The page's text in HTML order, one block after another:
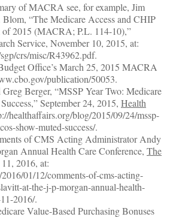
of MACRA see, for example, Jim
“The Medicare Access and CHIP
2015 (MACRA; P.L. 114-10),”
Service, November 10, 2015, at:
crs/misc/R43962.pdf.
Office’s March 25, 2015 MACRA
publication/50053.
Berger, “MSSP Year Two: Medicare
September 24, 2015, Health
healthaffairs.org/blog/2015/09/24/mssp-
show-muted-success/.
of CMS Acting Administrator Andy
Annual Health Care Conference, The
2016, at:
01/12/comments-of-cms-acting-
at-the-j-p-morgan-annual-health-
2016/.
Value-Based Purchasing Bonuses